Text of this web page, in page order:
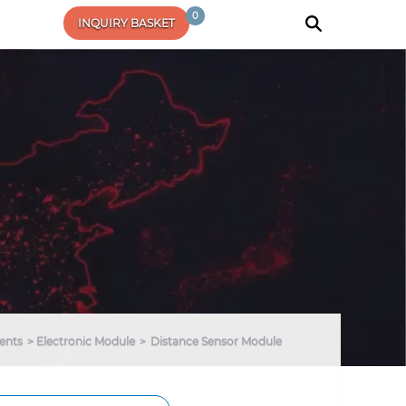
INQUIRY BASKET
0
Electronic Module Distance Sensor Module